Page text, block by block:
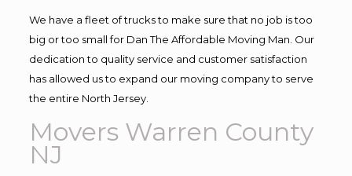
We have a fleet of trucks to make sure that no job is too
big or too small for Dan The Affordable Moving Man. Our
dedication to quality service and customer satisfaction
has allowed us to expand our moving company to serve
the entire North Jersey.
Movers Warren County
NJ